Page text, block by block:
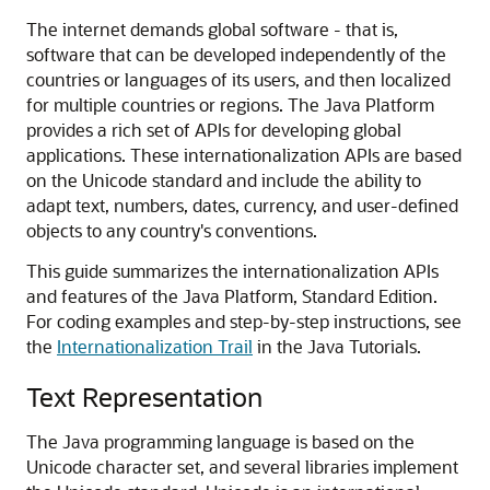
The internet demands global software - that is,
software that can be developed independently of the
countries or languages of its users, and then localized
for multiple countries or regions. The Java Platform
provides a rich set of APIs for developing global
applications. These internationalization APIs are based
on the Unicode standard and include the ability to
adapt text, numbers, dates, currency, and user-defined
objects to any country's conventions.
This guide summarizes the internationalization APIs
and features of the Java Platform, Standard Edition.
For coding examples and step-by-step instructions, see
the Internationalization Trail in the Java Tutorials.
Text Representation
The Java programming language is based on the
Unicode character set, and several libraries implement